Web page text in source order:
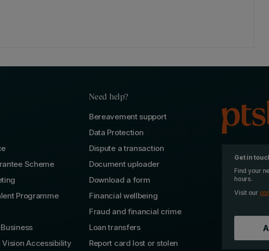
Scheme
Programme
Vision Accessibility
Need help?
Bereavement support
Data Protection
Dispute a transaction
Document uploader
Download a form
Financial wellbeing
Fraud and financial crime
Loan transfers
Report card lost or stolen
Get in
Find your
hours.
Visit our